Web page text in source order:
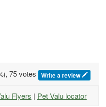
, 75 votes Write a review
Flyers | Pet Valu locator